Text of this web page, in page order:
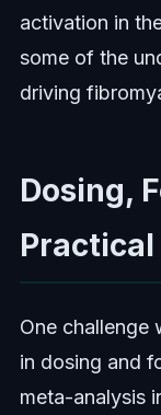
activation in
some of the
driving
Dosing,
One challenge
in dosing and
meta-analysis